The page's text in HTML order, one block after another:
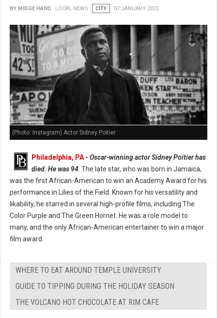
BY MIDGE HAND LOCAL NEWS CITY 07 JANUARY 2022
(Photo: Instagram) Actor Sidney Poitier
Philadelphia, PA - Oscar-winning actor Sidney Poitier has
died. He was 94 . The late star, who was born in Jamaica,
was the first African-American to win an Academy Award for his
performance in Lilies of the Field. Known for his versatility and
likability, he starred in several high-profile films, including The
Color Purple and The Green Hornet. He was a role model to
many, and the only African-American entertainer to win a major
film award.
WHERE TO EAT AROUND TEMPLE UNIVERSITY
GUIDE TO TIPPING DURING THE HOLIDAY SEASON
THE VOLCANO HOT CHOCOLATE AT RIM CAFE